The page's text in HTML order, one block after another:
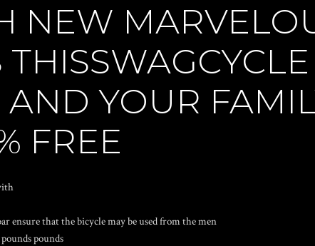
NEW
AND YOUR
FREE
ensure that the bicycle may be used from the men
pounds